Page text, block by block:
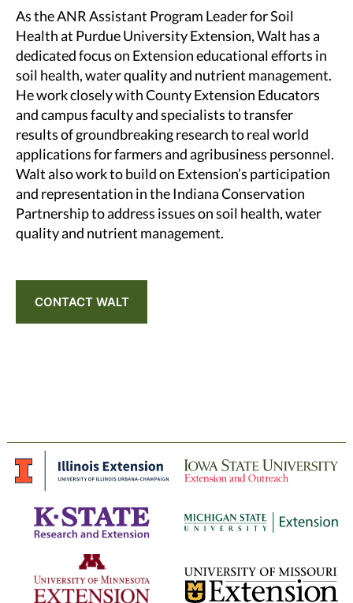
As the ANR Assistant Program Leader for Soil
Health at Purdue University Extension, Walt has a
dedicated focus on Extension educational efforts in
soil health, water quality and nutrient management.
He work closely with County Extension Educators
and campus faculty and specialists to transfer
results of groundbreaking research to real world
applications for farmers and agribusiness personnel.
Walt also work to build on Extension’s participation
and representation in the Indiana Conservation
Partnership to address issues on soil health, water
quality and nutrient management.
CONTACT WALT